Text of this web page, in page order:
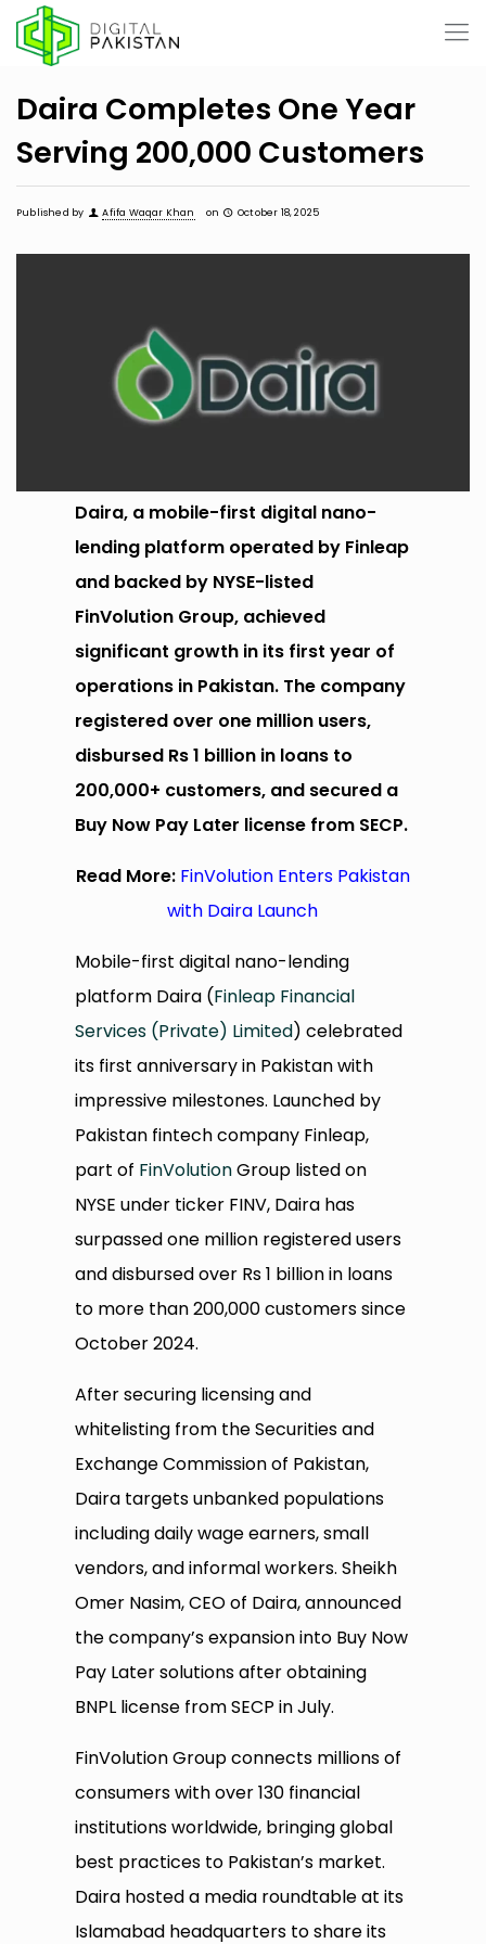
Daira Completes One Year
Serving 200,000 Customers
Published by Afifa Waqar Khan on October 18, 2025
Daira, a mobile-first digital nano-
lending platform operated by Finleap
and backed by NYSE-listed
FinVolution Group, achieved
significant growth in its first year of
operations in Pakistan. The company
registered over one million users,
disbursed Rs 1 billion in loans to
200,000+ customers, and secured a
Buy Now Pay Later license from SECP.
Read More: FinVolution Enters Pakistan
with Daira Launch
Mobile-first digital nano-lending
platform Daira (Finleap Financial
Services (Private) Limited) celebrated
its first anniversary in Pakistan with
impressive milestones. Launched by
Pakistan fintech company Finleap,
part of FinVolutionGroup listed on
NYSE under ticker FINV, Daira has
surpassed one million registered users
and disbursed over Rs 1 billion in loans
to more than 200,000 customers since
October 2024.
After securing licensing and
whitelisting from the Securities and
Exchange Commission of Pakistan,
Daira targets unbanked populations
including daily wage earners, small
vendors, and informal workers. Sheikh
Omer Nasim, CEO of Daira, announced
the company’s expansion into Buy Now
Pay Later solutions after obtaining
BNPL license from SECP in July.
FinVolution Group connects millions of
consumers with over 130 financial
institutions worldwide, bringing global
best practices to Pakistan’s market.
Daira hosted a media roundtable at its
Islamabad headquarters to share its